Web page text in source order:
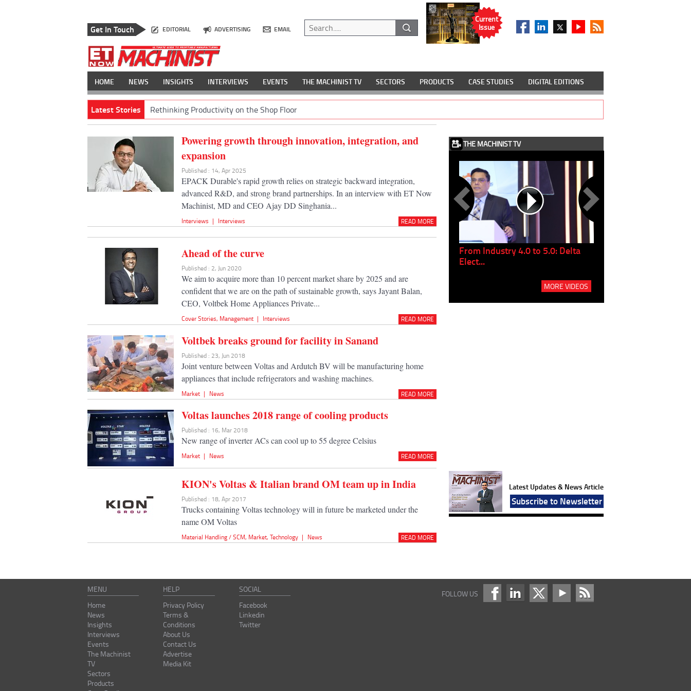
Get In Touch EDITORIAL ADVERTISING EMAIL
Current
Issue
HOME NEWS INSIGHTS INTERVIEWS EVENTS THE MACHINIST TV SECTORS PRODUCTS CASE STUDIES DIGITAL EDITIONS
Latest Stories Rethinking Productivity on the Shop Floor
Powering growth through innovation, integration, and
expansion
Published : 14, Apr 2025
EPACK Durable's rapid growth relies on strategic backward integration,
advanced R&D, and strong brand partnerships. In an interview with ET Now
Machinist, MD and CEO Ajay DD Singhania...
Interviews | Interviews READ MORE
Ahead of the curve
Published : 2, Jun 2020
We aim to acquire more than 10 percent market share by 2025 and are
confident that we are on the path of sustainable growth, says Jayant Balan,
CEO, Voltbek Home Appliances Private...
Cover Stories, Management | Interviews READ MORE
Voltbek breaks ground for facility in Sanand
Published : 23, Jun 2018
Joint venture between Voltas and Ardutch BV will be manufacturing home
appliances that include refrigerators and washing machines.
Market | News READ MORE
Voltas launches 2018 range of cooling products
Published : 16, Mar 2018
New range of inverter ACs can cool up to 55 degree Celsius
Market | News READ MORE
KION's Voltas & Italian brand OM team up in India
Published : 18, Apr 2017
Trucks containing Voltas technology will in future be marketed under the
name OM Voltas
Material Handling / SCM, Market,Technology | News READ MORE
THE MACHINIST TV
From Industry 4.0 to 5.0: Delta
Elect...
MORE VIDEOS
Latest Updates & News Article
Subscribe to Newsletter
MENU
Home
News
Insights
Interviews
Events
The Machinist
TV
Sectors
Products
HELP
Privacy Policy
Terms &
Conditions
About Us
Contact Us
Advertise
Media Kit
SOCIAL
Facebook
Linkedin
Twitter
FOLLOW US